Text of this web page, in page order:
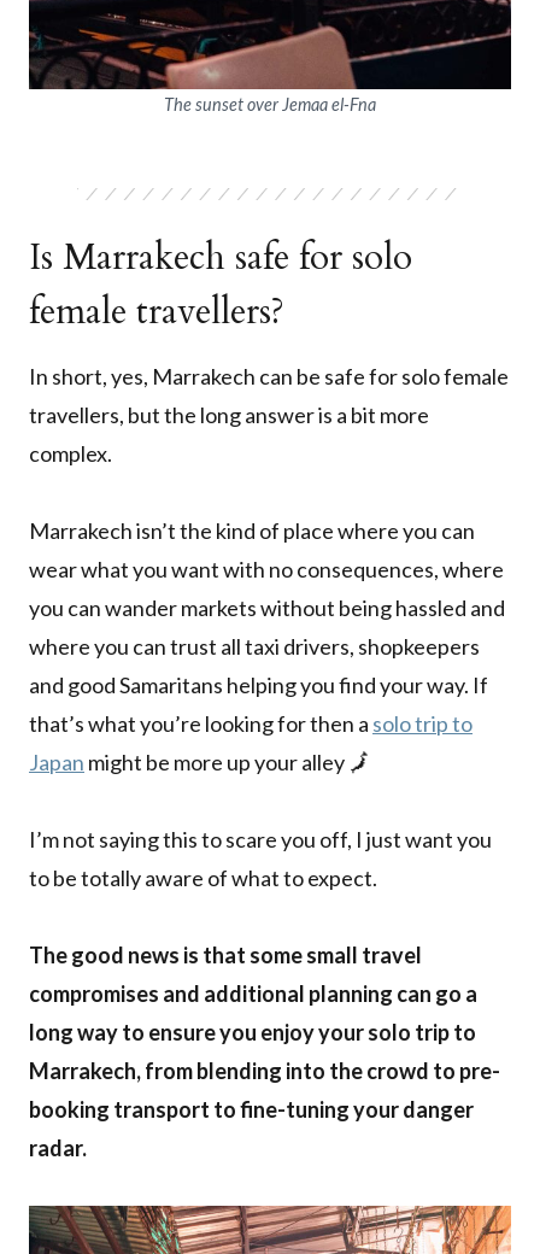
The sunset over Jemaa el-Fna
Is Marrakech safe for solo
female travellers?
In short, yes, Marrakech can be safe for solo female
travellers, but the long answer is a bit more
complex.
Marrakech isn’t the kind of place where you can
wear what you want with no consequences, where
you can wander markets without being hassled and
where you can trust all taxi drivers, shopkeepers
and good Samaritans helping you find your way. If
that’s what you’re looking for then a solo trip to
Japan might be more up your alley 🗾
I’m not saying this to scare you off, I just want you
to be totally aware of what to expect.
The good news is that some small travel
compromises and additional planning can go a
long way to ensure you enjoy your solo trip to
Marrakech, from blending into the crowd to pre-
booking transport to fine-tuning your danger
radar.